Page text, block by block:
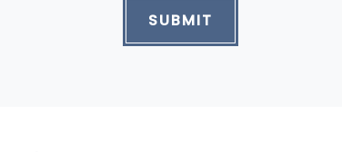
SUBMIT